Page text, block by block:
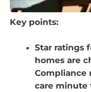
Key points:
Star ratings
homes are
Compliance
care minute